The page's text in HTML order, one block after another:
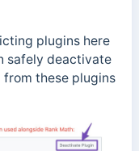
plugins here
safely deactivate
these plugins